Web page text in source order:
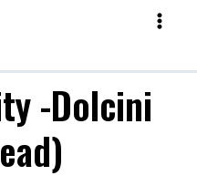
-Dolcini